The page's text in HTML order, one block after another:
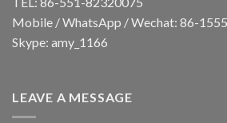
Mobile / WhatsApp / Wechat: 86-
Skype: amy_1166
LEAVE A MESSAGE